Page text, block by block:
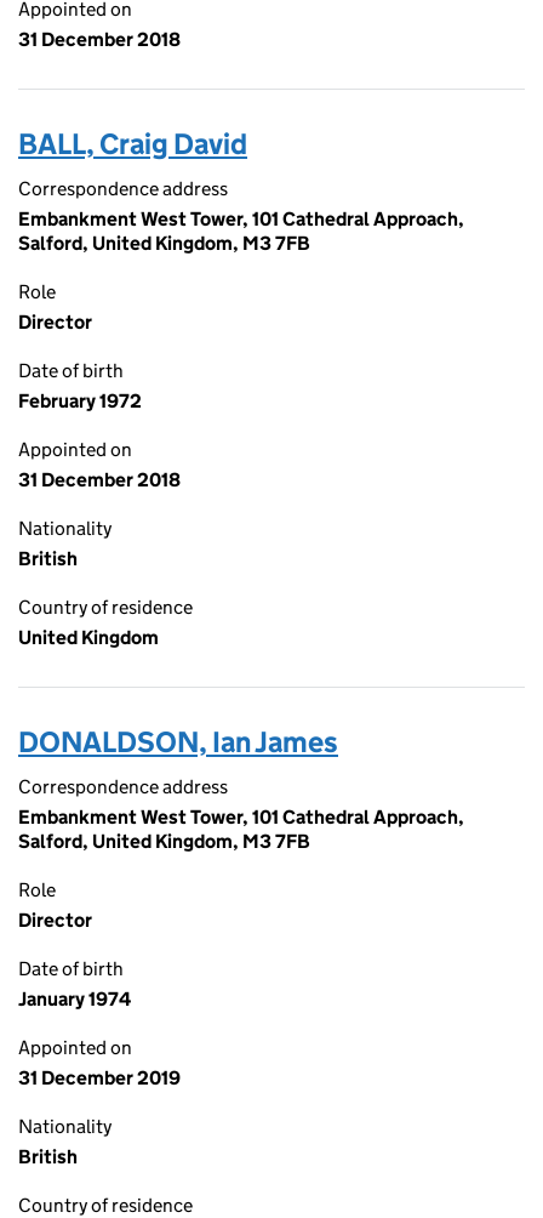
Appointed on
31 December 2018
BALL, Craig David
Correspondence address
Embankment West Tower, 101 Cathedral Approach,
Salford, United Kingdom, M3 7FB
Role
Director
Date of birth
February 1972
Appointed on
31 December 2018
Nationality
British
Country of residence
United Kingdom
DONALDSON, Ian James
Correspondence address
Embankment West Tower, 101 Cathedral Approach,
Salford, United Kingdom, M3 7FB
Role
Director
Date of birth
January 1974
Appointed on
31 December 2019
Nationality
British
Country of residence